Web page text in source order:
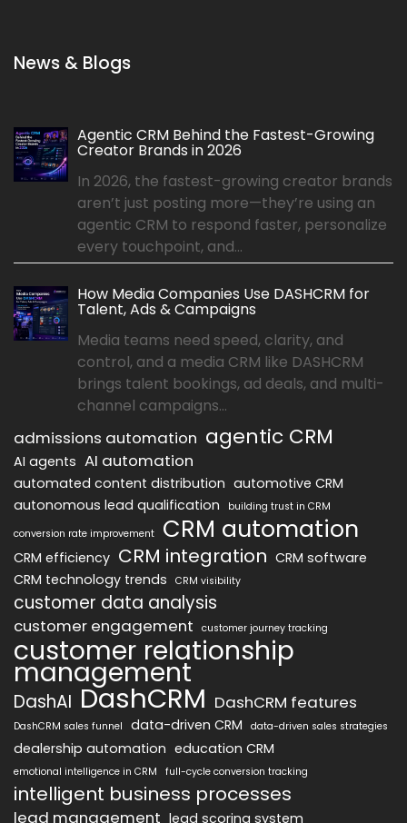
News & Blogs
Agentic CRM Behind the Fastest-Growing
Creator Brands in 2026
In 2026, the fastest-growing creator brands
aren’t just posting more—they’re using an
agentic CRM to respond faster, personalize
every touchpoint, and...
How Media Companies Use DASHCRM for
Talent, Ads & Campaigns
Media teams need speed, clarity, and
control, and a media CRM like DASHCRM
brings talent bookings, ad deals, and multi-
channel campaigns...
admissions automation agentic CRM
AI agents AI automation
automated content distribution automotive CRM
autonomous lead qualification
building trust in CRM
conversion rate improvement
CRM automation
CRM efficiency CRM integration CRM software
CRM technology trends
CRM visibility
customer data analysis
customer engagement customer journey tracking
customer relationship
management
DashAI DashCRM DashCRM features
DashCRM sales funnel data-driven CRM data-driven sales strategies
dealership automation education CRM
emotional intelligence in CRM full-cycle conversion tracking
intelligent business processes
lead management lead scoring system